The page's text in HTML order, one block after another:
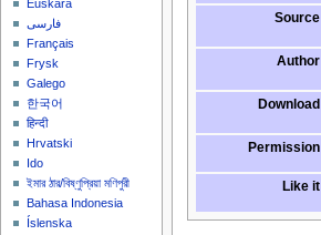
Source
Author
Download
Permission
Like it
Euskara
فارسی
Français
Frysk
Galego
한국어
हिन्दी
Hrvatski
Ido
ইমার ঠার/বিষ্ণুপ্রিয়া মণিপুরী
Bahasa Indonesia
Íslenska